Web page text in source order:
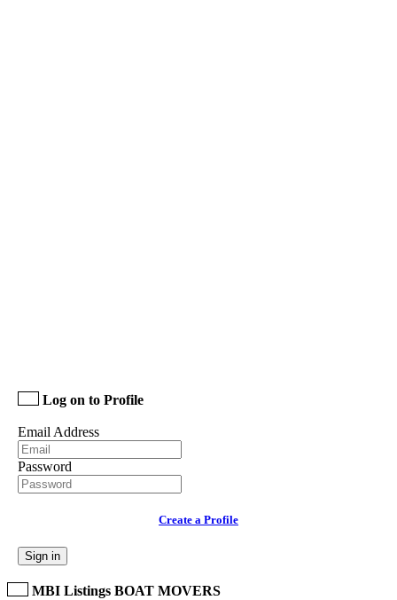
Log on to Profile
Email Address
Password
Create a Profile
Sign in
MBI Listings BOAT MOVERS